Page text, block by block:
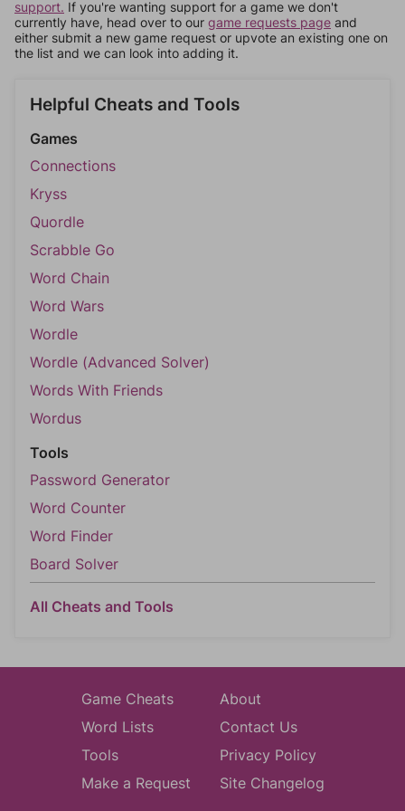
support. If you're wanting support for a game we don't
currently have, head over to our game requests page and
either submit a new game request or upvote an existing one on
the list and we can look into adding it.
Helpful Cheats and Tools
Games
Connections
Kryss
Quordle
Scrabble Go
Word Chain
Word Wars
Wordle
Wordle (Advanced Solver)
Words With Friends
Wordus
Tools
Password Generator
Word Counter
Word Finder
Board Solver
All Cheats and Tools
Game Cheats
Word Lists
Tools
Make a Request
About
Contact Us
Privacy Policy
Site Changelog